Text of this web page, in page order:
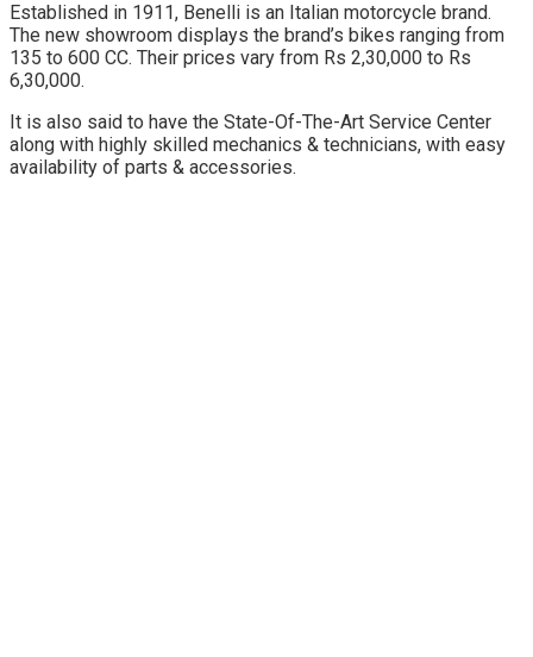
Established in 1911, Benelli is an Italian motorcycle brand.
The new showroom displays the brand’s bikes ranging from
135 to 600 CC. Their prices vary from Rs 2,30,000 to Rs
6,30,000.
It is also said to have the State-Of-The-Art Service Center
along with highly skilled mechanics & technicians, with easy
availability of parts & accessories.